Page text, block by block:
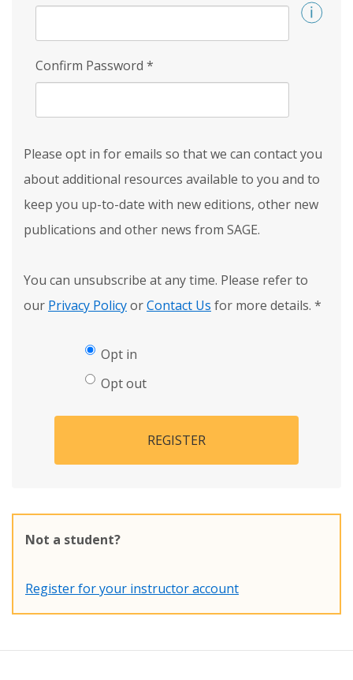
Confirm Password *
Please opt in for emails so that we can contact you
about additional resources available to you and to
keep you up-to-date with new editions, other new
publications and other news from SAGE.
You can unsubscribe at any time. Please refer to
our Privacy PolicyorContact Us for more details. *
Opt in
Opt out
REGISTER
Not a student?
Register for your instructor account